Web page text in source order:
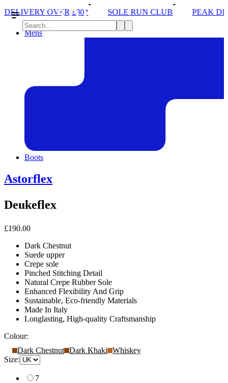
SOLE RUN CLUB PEAK DISTRICT TRAIL RUN
Mens
Boots
Astorflex
Deukeflex
£190.00
Dark Chestnut
Suede upper
Crepe sole
Pinched Stitching Detail
Natural Crepe Rubber Sole
Enhanced Flexibility And Grip
Sustainable, Eco-friendly Materials
Made In Italy
Longlasting, High-quality Craftsmanship
Colour:
Dark Chestnut Dark Khaki
Whiskey
Size:
7